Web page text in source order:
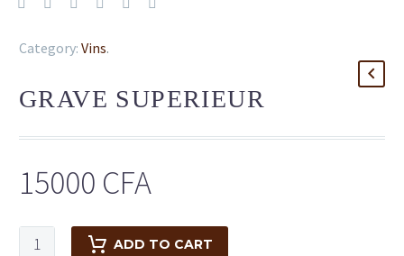
Category: Vins.
GRAVE SUPERIEUR
15000 CFA
ADD TO CART